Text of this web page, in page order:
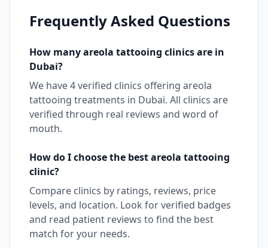
Frequently Asked Questions
How manyareola tattooing clinics are in
Dubai?
We have4verified clinics offering areola
tattooing treatments in Dubai. All clinics are
verified through real reviews and word of
mouth.
How do I choose the bestareola tattooing
clinic?
Compare clinics by ratings, reviews, price
levels, and location. Look for verified badges
and read patient reviews to find the best
match for your needs.